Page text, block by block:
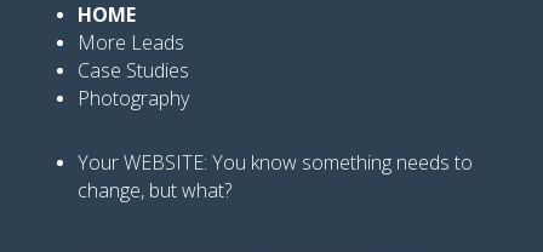
HOME
More Leads
Case Studies
Photography
Your WEBSITE: You know something needs to
change, but what?